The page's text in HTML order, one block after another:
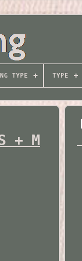
TYPE TYPE
+ M